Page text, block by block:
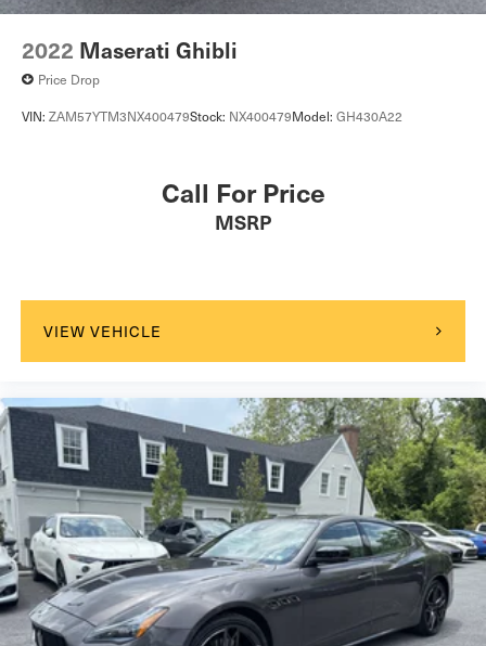
2022 Maserati Ghibli
Price Drop
VIN: ZAM57YTM3NX400479Stock: NX400479Model: GH430A22
Call For Price
MSRP
VIEW VEHICLE